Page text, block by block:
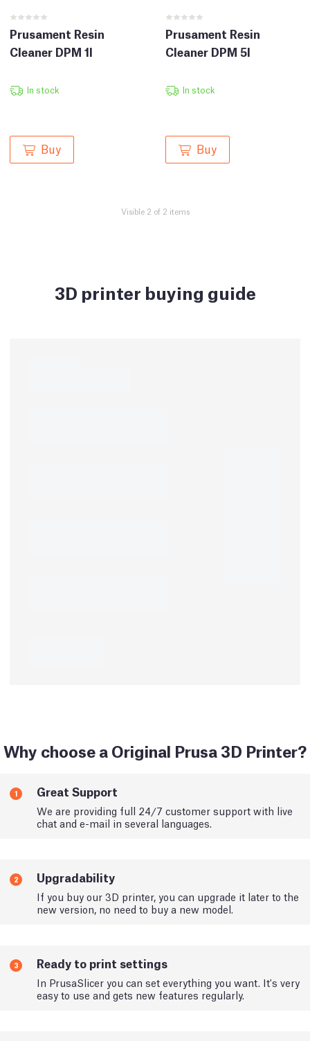
Prusament Resin
Cleaner DPM 1l
In stock
Buy
Prusament Resin
Cleaner DPM 5l
In stock
Buy
Visible 2 of 2 items
3D printer buying guide
Why choose a Original Prusa 3D Printer?
1 Great Support
We are providing full 24/7 customer support with live
chat and e-mail in several languages.
2 Upgradability
If you buy our 3D printer, you can upgrade it later to the
new version, no need to buy a new model.
3 Ready to print settings
In PrusaSlicer you can set everything you want. It's very
easy to use and gets new features regularly.